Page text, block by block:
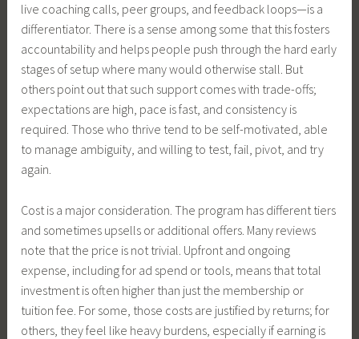
live coaching calls, peer groups, and feedback loops—is a
differentiator. There is a sense among some that this fosters
accountability and helps people push through the hard early
stages of setup where many would otherwise stall. But
others point out that such support comes with trade-offs;
expectations are high, pace is fast, and consistency is
required. Those who thrive tend to be self-motivated, able
to manage ambiguity, and willing to test, fail, pivot, and try
again.
Cost is a major consideration. The program has different tiers
and sometimes upsells or additional offers. Many reviews
note that the price is not trivial. Upfront and ongoing
expense, including for ad spend or tools, means that total
investment is often higher than just the membership or
tuition fee. For some, those costs are justified by returns; for
others, they feel like heavy burdens, especially if earning is